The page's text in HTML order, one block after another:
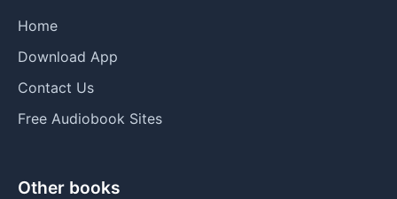
Home
Download App
Contact Us
Free Audiobook Sites
Other books